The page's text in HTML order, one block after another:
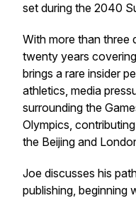
set during the 2040
With more than three
twenty years
brings a rare insider
athletics, media
surrounding the
Olympics,
the Beijing and
Joe discusses his
publishing, beginning